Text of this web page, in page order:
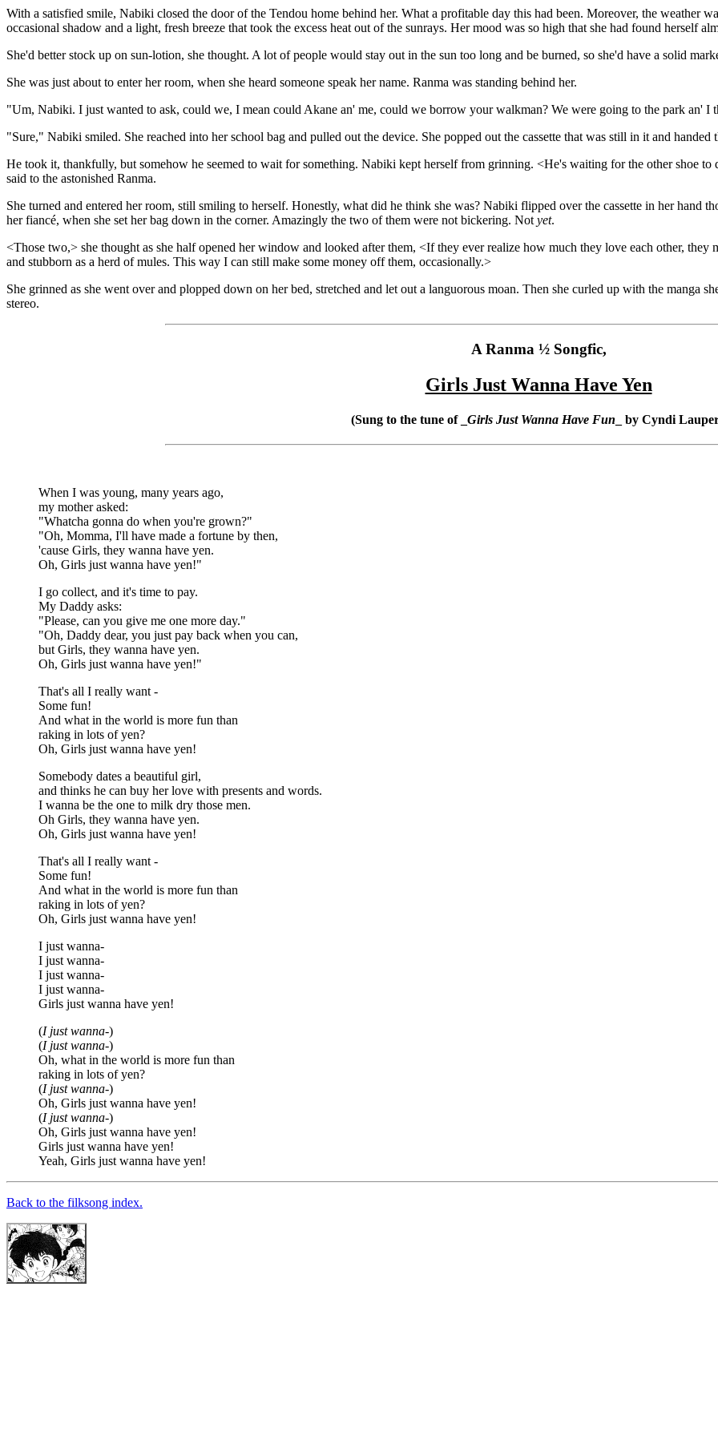
With a satisfied smile, Nabiki closed the door of the Tendou home behind her. What a profitable day this had been. Moreover, the weather
occasional shadow and a light, fresh breeze that took the excess heat out of the sunrays. Her mood was so high that she had found herself
She'd better stock up on sun-lotion, she thought. A lot of people would stay out in the sun too long and be burned, so she'd have a solid
She was just about to enter her room, when she heard someone speak her name. Ranma was standing behind her.
"Um, Nabiki. I just wanted to ask, could we, I mean could Akane an' me, could we borrow your walkman? We were going to the park an' I
"Sure," Nabiki smiled. She reached into her school bag and pulled out the device. She popped out the cassette that was still in it and handed
He took it, thankfully, but somehow he seemed to wait for something. Nabiki kept herself from grinning. <He's waiting for the other shoe
said to the astonished Ranma.
She turned and entered her room, still smiling to herself. Honestly, what did he think she was? Nabiki flipped over the cassette in her hand
her fiancé, when she set her bag down in the corner. Amazingly the two of them were not bickering. Not yet.
<Those two,> she thought as she half opened her window and looked after them, <If they ever realize how much they love each other,
and stubborn as a herd of mules. This way I can still make some money off them, occasionally.>
She grinned as she went over and plopped down on her bed, stretched and let out a languorous moan. Then she curled up with the manga
stereo.
A Ranma ½ Songfic,
Girls Just Wanna Have Yen
(Sung to the tune of _ Girls Just Wanna Have Fun _ by Cyndi
When I was young, many years ago,
my mother asked:
"Whatcha gonna do when you're grown?"
"Oh, Momma, I'll have made a fortune by then,
'cause Girls, they wanna have yen.
Oh, Girls just wanna have yen!"
I go collect, and it's time to pay.
My Daddy asks:
"Please, can you give me one more day."
"Oh, Daddy dear, you just pay back when you can,
but Girls, they wanna have yen.
Oh, Girls just wanna have yen!"
That's all I really want -
Some fun!
And what in the world is more fun than
raking in lots of yen?
Oh, Girls just wanna have yen!
Somebody dates a beautiful girl,
and thinks he can buy her love with presents and words.
I wanna be the one to milk dry those men.
Oh Girls, they wanna have yen.
Oh, Girls just wanna have yen!
That's all I really want -
Some fun!
And what in the world is more fun than
raking in lots of yen?
Oh, Girls just wanna have yen!
I just wanna-
I just wanna-
I just wanna-
I just wanna-
Girls just wanna have yen!
(I just wanna-)
(I just wanna-)
Oh, what in the world is more fun than
raking in lots of yen?
(I just wanna-)
Oh, Girls just wanna have yen!
(I just wanna-)
Oh, Girls just wanna have yen!
Girls just wanna have yen!
Yeah, Girls just wanna have yen!
Back to the filksong index.